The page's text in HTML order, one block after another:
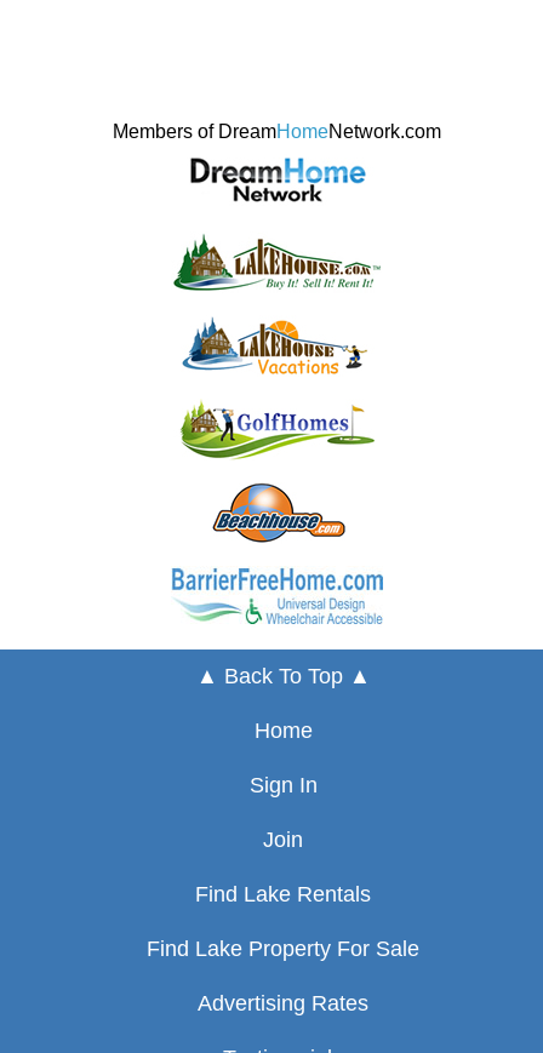
Members of DreamHomeNetwork.com
▲ Back To Top ▲
Home
Sign In
Join
Find Lake Rentals
Find Lake Property For Sale
Advertising Rates